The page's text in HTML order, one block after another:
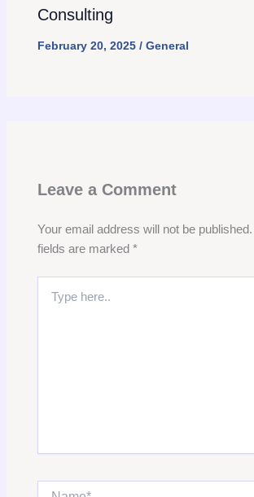
Consulting
February 20, 2025 / General
Leave a Comment
Your email address will not be published.
fields are marked *
here..